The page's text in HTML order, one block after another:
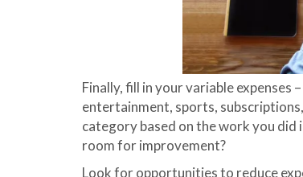
Finally, fill in your variable expenses
entertainment, sports, subscriptions,
category based on the work you did
room for improvement?
Look for opportunities to reduce